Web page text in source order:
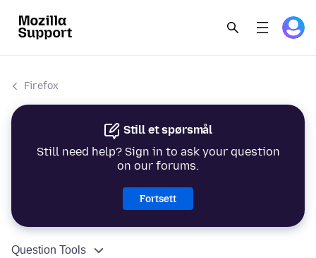
Firefox
Still et spørsmål
Still need help? Sign in to ask your question
on our forums.
Fortsett
Question Tools